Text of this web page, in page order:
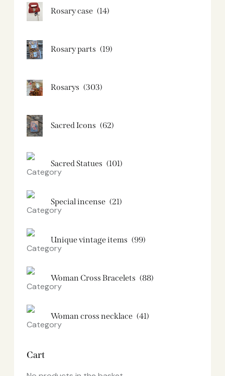
Rosary case (14)
Rosary parts (19)
Rosarys (303)
Sacred Icons (62)
Sacred Statues (101)
Special incense (21)
Unique vintage items (99)
Woman Cross Bracelets (88)
Woman cross necklace (41)
Cart